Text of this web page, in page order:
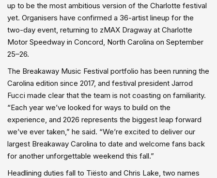
up to be the most ambitious version of the Charlotte festival
yet. Organisers have confirmed a 36-artist lineup for the
two-day event, returning to zMAX Dragway at Charlotte
Motor Speedway in Concord, North Carolina on September
25–26.
The Breakaway Music Festival portfolio has been running the
Carolina edition since 2017, and festival president Jarrod
Fucci made clear that the team is not coasting on familiarity.
“Each year we’ve looked for ways to build on the
experience, and 2026 represents the biggest leap forward
we’ve ever taken,” he said. “We’re excited to deliver our
largest Breakaway Carolina to date and welcome fans back
for another unforgettable weekend this fall.”
Headlining duties fall to Tiësto and Chris Lake, two names